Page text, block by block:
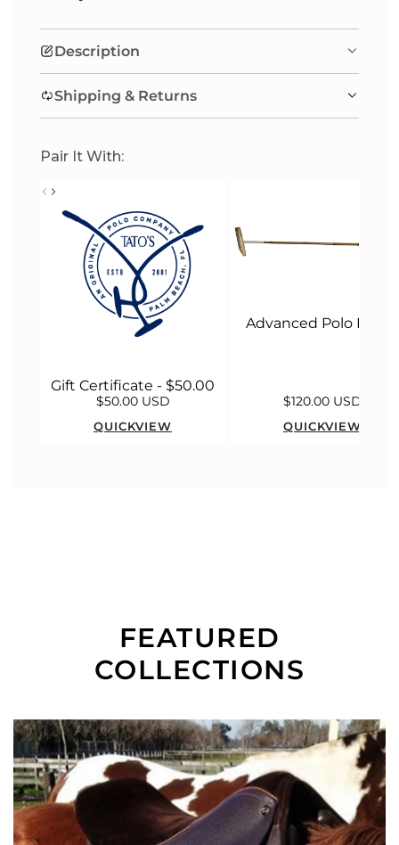
N
.
.
Description
Shipping & Returns
Pair It With:
Gift Certificate - $50.00
$50.00 USD
QUICKVIEW
Advanced Polo Mallet
$120.00 USD
QUICKVIEW
FEATURED
COLLECTIONS